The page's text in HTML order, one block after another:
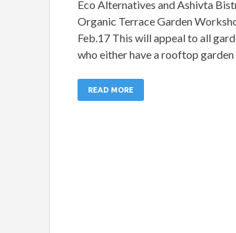
Eco Alternatives and Ashivta
Organic Terrace Garden
Feb.17 This will appeal to all
who either have a rooftop
READ MORE